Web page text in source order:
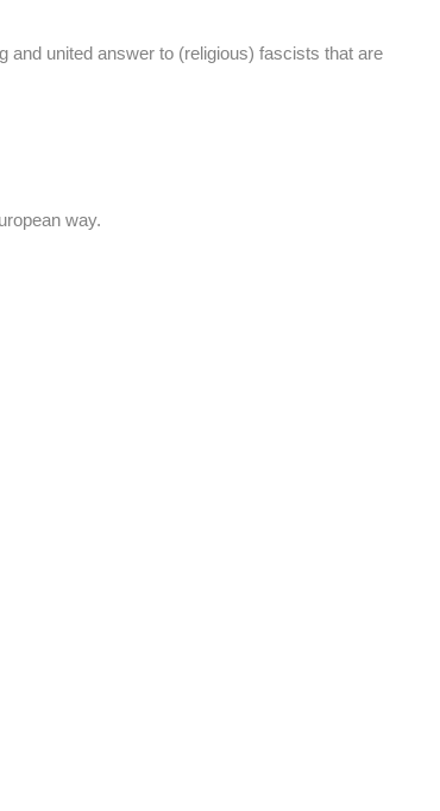
and united answer to (religious) fascists that are
way.